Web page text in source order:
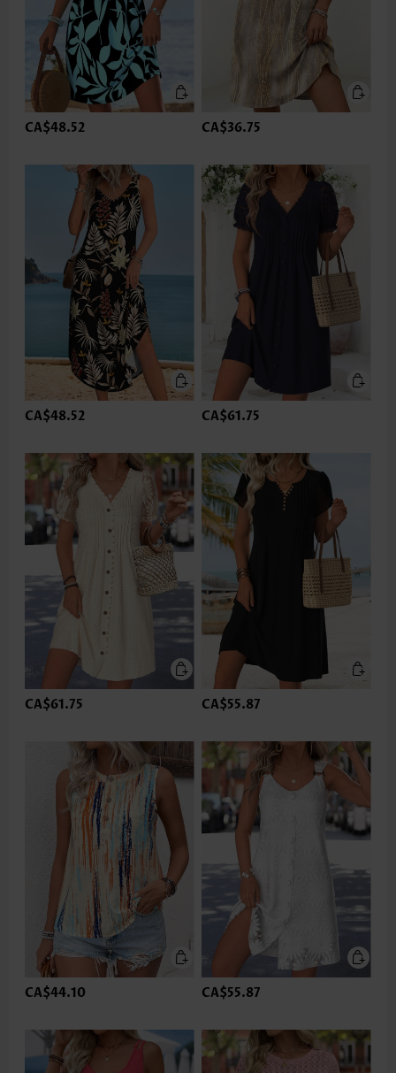
CA$48.52 CA$36.75
CA$48.52 CA$61.75
CA$61.75 CA$55.87
CA$44.10 CA$55.87